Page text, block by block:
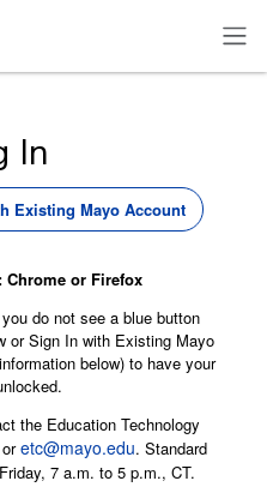
In
Existing Mayo Account
Chrome or Firefox
do not see a blue button
or Sign In with Existing Mayo
below) to have your
the Education Technology
etc@mayo.edu. Standard
7 a.m. to 5 p.m., CT.